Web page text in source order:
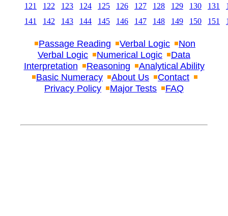
121
122 123 124 125 126 127 128 129 130 131
141
142 143 144 145 146 147 148 149 150 151
Passage Reading Verbal Logic
Non
Verbal Logic
Numerical Logic
Data
Interpretation
Reasoning
Analytical Ability
Basic Numeracy
About Us
Contact
Privacy Policy
Major Tests FAQ